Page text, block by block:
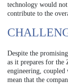
technology would not
contribute to the
Despite the
as it prepares for the
engineering, coupled
mean that the